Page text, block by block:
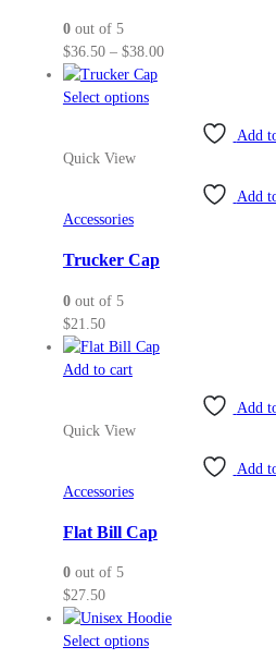
on
the
product
0out of 5
$36.50 – $38.00Price
Select optionsThis
may
the
Add
Quick View
Add
Accessories
Trucker Cap
0out of 5
$21.50
Add to cart
Add
Quick View
Add
Accessories
Flat Bill Cap
0out of 5
$27.50
Select optionsThis